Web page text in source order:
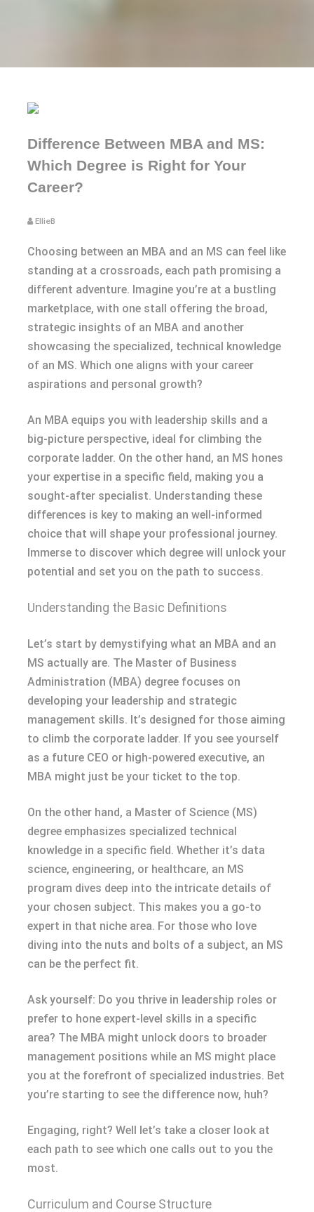
Difference Between MBA and MS:
Which Degree is Right for Your
Career?
EllieB
Choosing between an MBA and an MS can feel like
standing at a crossroads, each path promising a
different adventure. Imagine you’re at a bustling
marketplace, with one stall offering the broad,
strategic insights of an MBA and another
showcasing the specialized, technical knowledge
of an MS. Which one aligns with your career
aspirations and personal growth?
An MBA equips you with leadership skills and a
big-picture perspective, ideal for climbing the
corporate ladder. On the other hand, an MS hones
your expertise in a specific field, making you a
sought-after specialist. Understanding these
differences is key to making an well-informed
choice that will shape your professional journey.
Immerse to discover which degree will unlock your
potential and set you on the path to success.
Understanding the Basic Definitions
Let’s start by demystifying what an MBA and an
MS actually are. The Master of Business
Administration (MBA) degree focuses on
developing your leadership and strategic
management skills. It’s designed for those aiming
to climb the corporate ladder. If you see yourself
as a future CEO or high-powered executive, an
MBA might just be your ticket to the top.
On the other hand, a Master of Science (MS)
degree emphasizes specialized technical
knowledge in a specific field. Whether it’s data
science, engineering, or healthcare, an MS
program dives deep into the intricate details of
your chosen subject. This makes you a go-to
expert in that niche area. For those who love
diving into the nuts and bolts of a subject, an MS
can be the perfect fit.
Ask yourself: Do you thrive in leadership roles or
prefer to hone expert-level skills in a specific
area? The MBA might unlock doors to broader
management positions while an MS might place
you at the forefront of specialized industries. Bet
you’re starting to see the difference now, huh?
Engaging, right? Well let’s take a closer look at
each path to see which one calls out to you the
most.
Curriculum and Course Structure